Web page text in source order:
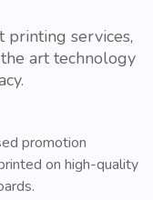
services,
art technology
promotion
on high-quality